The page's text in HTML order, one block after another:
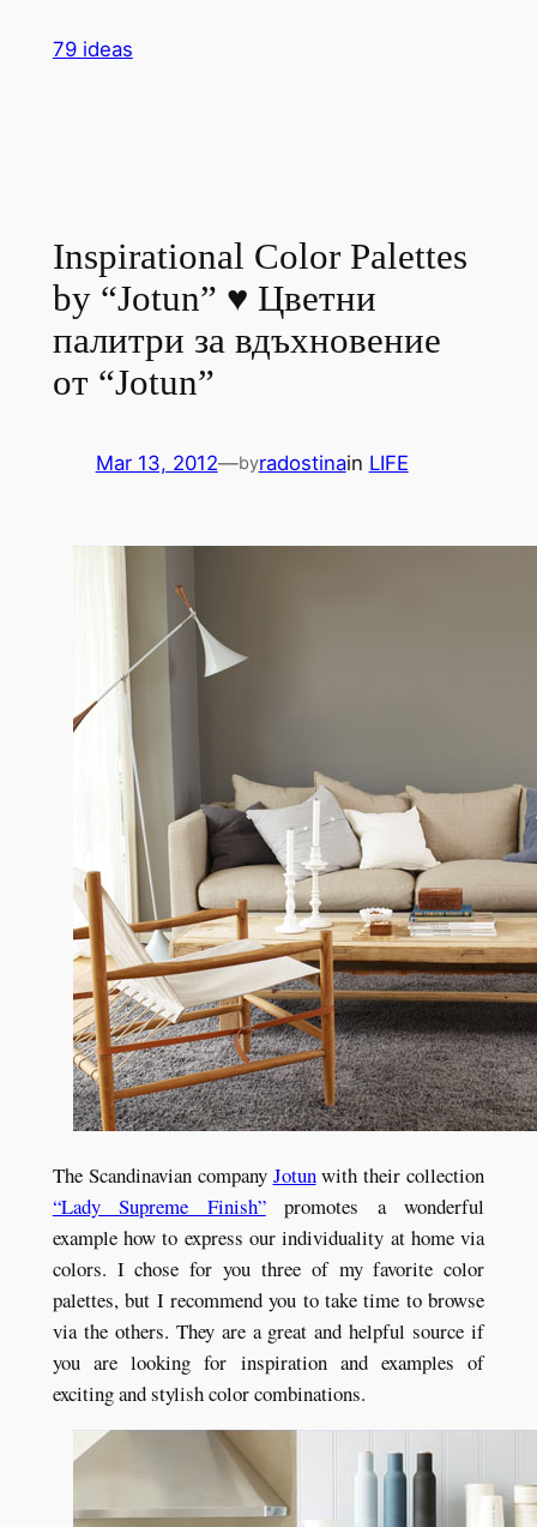
79 ideas
Inspirational Color Palettes
by “Jotun” ♥ Цветни
палитри за вдъхновение
от “Jotun”
Mar 13, 2012—byradostinain LIFE
The Scandinavian company Jotunwith their collection
“Lady Supreme Finish”promotes a wonderful
example how to express our individuality at home via
colors. I chose for you three of my favorite color
palettes, but I recommend you to take time to browse
via the others. They are a great and helpful source if
you are looking for inspiration and examples of
exciting and stylish color combinations.